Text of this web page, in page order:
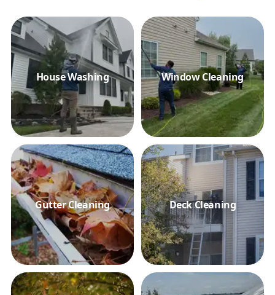
House Washing Window Cleaning
Gutter Cleaning Deck Cleaning